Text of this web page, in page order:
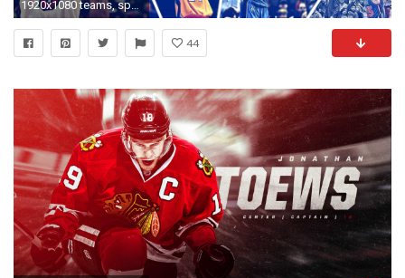
1920x1080 teams, sports, players, nba, ball, basketball Wallpapers .
44